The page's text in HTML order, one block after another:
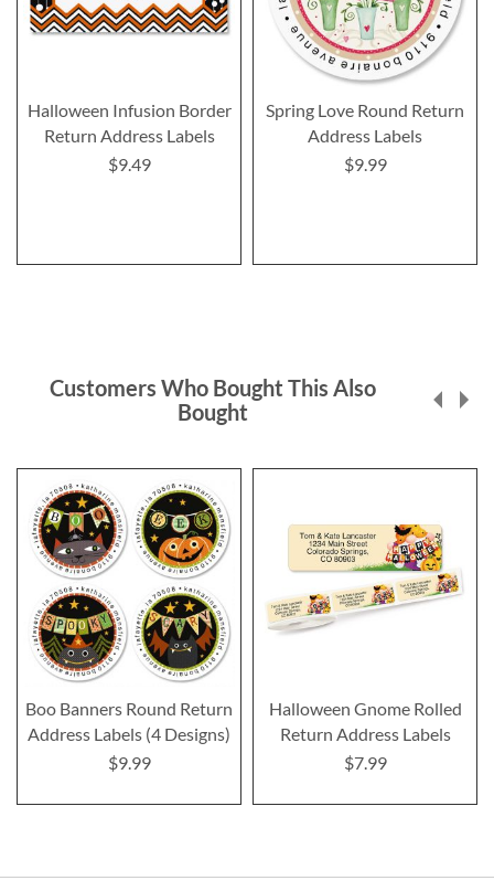
Halloween Infusion Border
Return Address Labels
$9.49
Spring Love Round Return
Address Labels
$9.99
Customers Who Bought This Also
Bought
Boo Banners Round Return
Address Labels (4 Designs)
$9.99
Halloween Gnome Rolled
Return Address Labels
$7.99